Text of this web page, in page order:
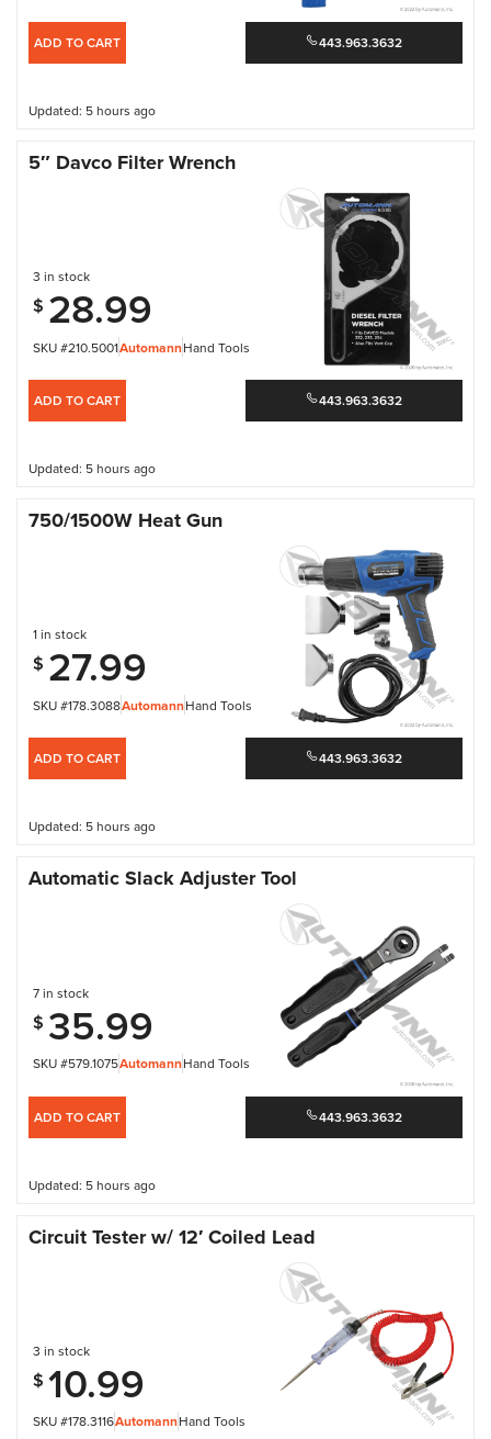
ADD TO CART 443.963.3632
Updated: 5 hours ago
5″ Davco Filter Wrench
SKU #210.5001AutomannHand Tools
3 in stock
$ 28.99
ADD TO CART 443.963.3632
Updated: 5 hours ago
750/1500W Heat Gun
SKU #178.3088AutomannHand Tools
1 in stock
$ 27.99
ADD TO CART 443.963.3632
Updated: 5 hours ago
Automatic Slack Adjuster Tool
SKU #579.1075AutomannHand Tools
7 in stock
$ 35.99
ADD TO CART 443.963.3632
Updated: 5 hours ago
Circuit Tester w/ 12′ Coiled Lead
SKU #178.3116AutomannHand Tools
3 in stock
$ 10.99